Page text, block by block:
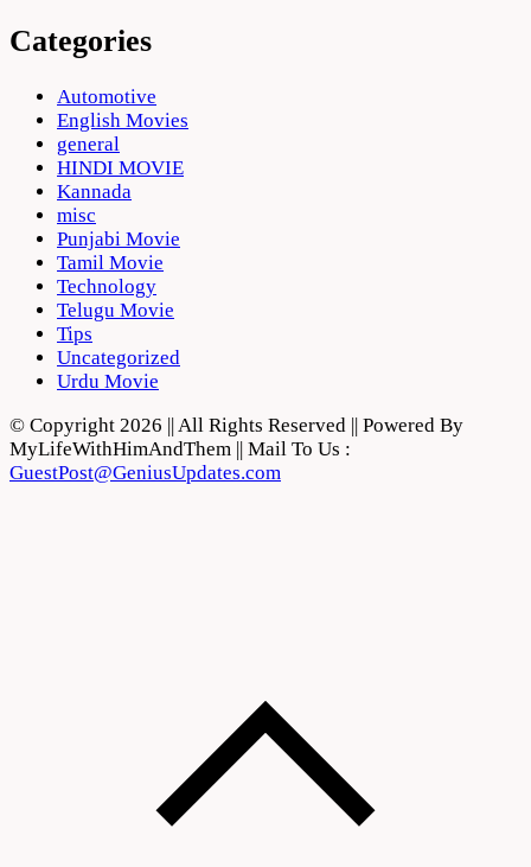
Categories
Automotive
English Movies
general
HINDI MOVIE
Kannada
misc
Punjabi Movie
Tamil Movie
Technology
Telugu Movie
Tips
Uncategorized
Urdu Movie
© Copyright 2026 || All Rights Reserved || Powered By
MyLifeWithHimAndThem || Mail To Us :
GuestPost@GeniusUpdates.com